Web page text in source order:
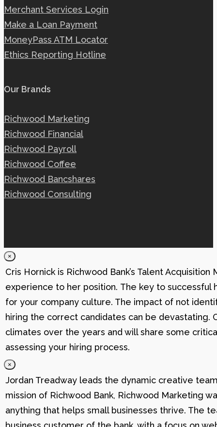
Merchant Services Login
Make a Loan Payment
MoneyPass ATM Locator
Ethics Reporting Hotline
Our Brands
Richwood Marketing
Richwood Financial
Richwood Payroll
Richwood Coffee
Richwood Bancshares
Richwood Consulting
×
Cris Hornick is Richwood Bank’s Talent
experience to her position. The key to successful
for your company culture. The impact of not
hiring the correct candidates can be devastating.
climates over the years and will share some
assessing your hiring process.
×
Jordan Treadway leads the dynamic creative
mission of Richwood Bank, Richwood Marketing
anything that helps small businesses thrive. The